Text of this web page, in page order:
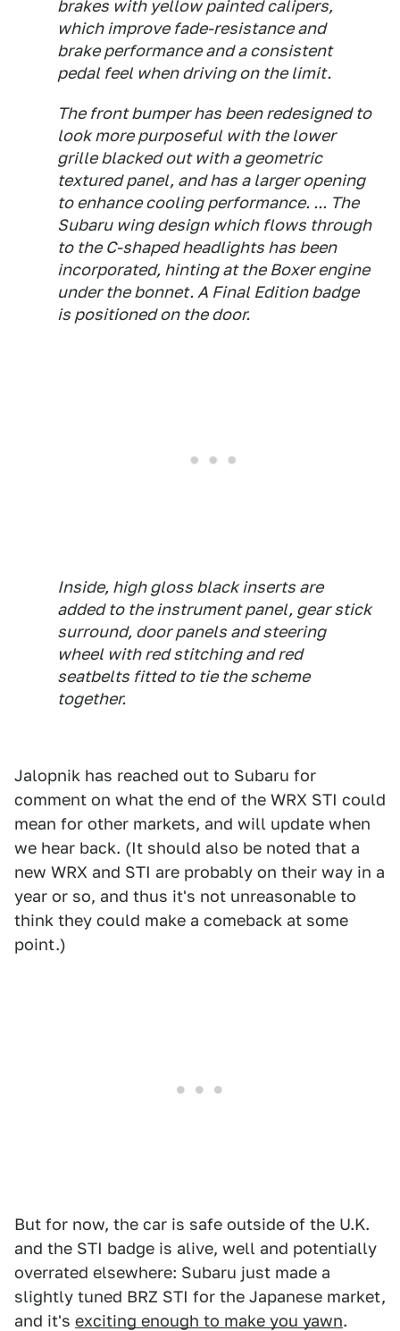
brakes with yellow painted calipers,
which improve fade-resistance and
brake performance and a consistent
pedal feel when driving on the limit.
The front bumper has been redesigned to
look more purposeful with the lower
grille blacked out with a geometric
textured panel, and has a larger opening
to enhance cooling performance. ... The
Subaru wing design which flows through
to the C-shaped headlights has been
incorporated, hinting at the Boxer engine
under the bonnet. A Final Edition badge
is positioned on the door.
Inside, high gloss black inserts are
added to the instrument panel, gear stick
surround, door panels and steering
wheel with red stitching and red
seatbelts fitted to tie the scheme
together.
Jalopnik has reached out to Subaru for
comment on what the end of the WRX STI could
mean for other markets, and will update when
we hear back. (It should also be noted that a
new WRX and STI are probably on their way in a
year or so, and thus it's not unreasonable to
think they could make a comeback at some
point.)
But for now, the car is safe outside of the U.K.
and the STI badge is alive, well and potentially
overrated elsewhere: Subaru just made a
slightly tuned BRZ STI for the Japanese market,
and it's exciting enough to make you yawn.